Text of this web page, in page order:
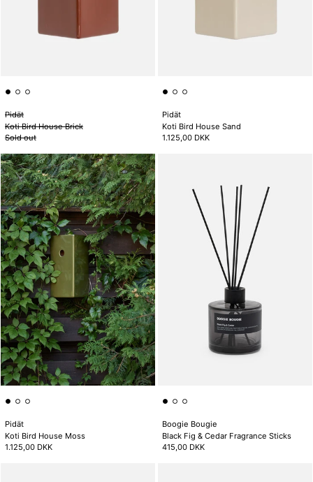
Pidät
Koti Bird House Brick
Sold out
Pidät
Koti Bird House Sand
1.125,00 DKK
Pidät
Koti Bird House Moss
1.125,00 DKK
Boogie Bougie
Black Fig & Cedar Fragrance Sticks
415,00 DKK